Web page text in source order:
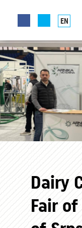
EN
Dairy
Fair